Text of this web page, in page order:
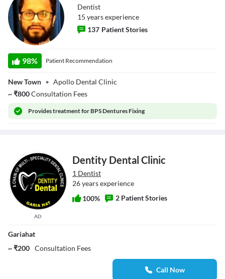
Dentist
15 yearsexperience
137 Patient Stories
98% Patient Recommendation
New Town • Apollo Dental Clinic
~₹800Consultation Fees
Providestreatment for BPS Dentures Fixing
AD
Dentity Dental Clinic
1 Dentist
26 years experience
100%
2 Patient Stories
Gariahat
~ ₹200 Consultation Fees
Call Now